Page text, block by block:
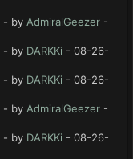
- by AdmiralGeezer -
- by DARKKi - 08-26-
- by DARKKi - 08-26-
- by AdmiralGeezer -
- by DARKKi - 08-26-